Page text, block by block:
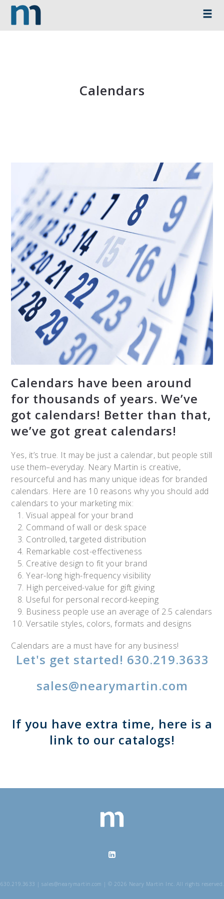
Calendars
Calendars have been around
for thousands of years. We’ve
got calendars! Better than that,
we’ve got great calendars!
Yes, it’s true. It may be just a calendar, but people still
use them–everyday. Neary Martin is creative,
resourceful and has many unique ideas for branded
calendars. Here are 10 reasons why you should add
calendars to your marketing mix:
Visual appeal for your brand
Command of wall or desk space
Controlled, targeted distribution
Remarkable cost-effectiveness
Creative design to fit your brand
Year-long high-frequency visibility
High perceived-value for gift giving
Useful for personal record-keeping
Business people use an average of 2.5 calendars
Versatile styles, colors, formats and designs
Calendars are a must have for any business!
Let's get started! 630.219.3633
sales@nearymartin.com
If you have extra time, here is a
link to our catalogs!
630.219.3633 | sales@nearymartin.com | © 2026 Neary Martin Inc. All rights reserved.